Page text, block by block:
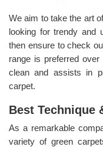
We aim to take the art
looking for trendy and
then ensure to check
range is preferred
clean and assists in
carpet.
Best Technique
As a remarkable
variety of green